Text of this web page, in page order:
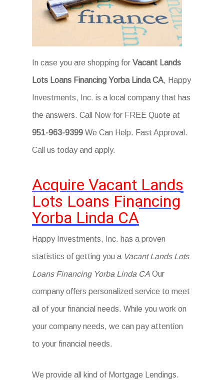
In case you are shopping for Vacant Lands
Lots Loans Financing Yorba Linda CA, Happy
Investments, Inc. is a local company that has
the answers. Call Now for FREE Quote at
951-963-9399 We Can Help. Fast Approval.
Call us today and apply.
Acquire Vacant Lands
Lots Loans Financing
Yorba Linda CA
Happy Investments, Inc. has a proven
statistics of getting you a Vacant Lands Lots
Loans Financing Yorba Linda CA Our
company offers personalized service to meet
all of your financial needs. While you work on
your company needs, we can pay attention
to your financial needs.
We provide all kind of Mortgage Lendings.